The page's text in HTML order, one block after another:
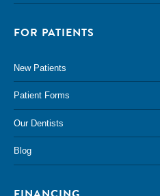
FOR PATIENTS
New Patients
Patient Forms
Our Dentists
Blog